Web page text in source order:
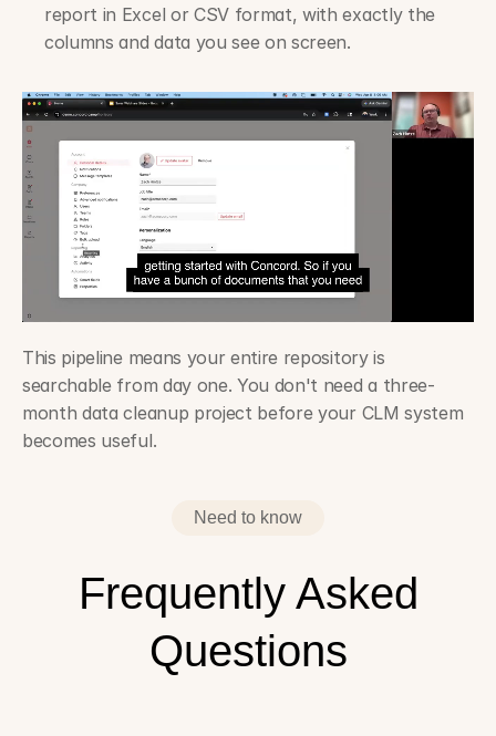
report in Excel or CSV format, with exactly the
columns and data you see on screen.
This pipeline means your entire repository is
searchable from day one. You don't need a three-
month data cleanup project before your CLM system
becomes useful.
Need to know
Frequently Asked
Questions